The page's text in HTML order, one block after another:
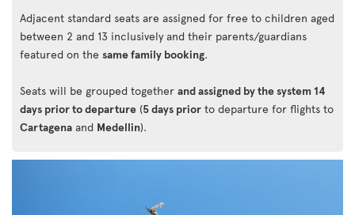
Adjacent standard seats are assigned for free to children aged
between 2 and 13 inclusively and their parents/guardians
featured on the same family booking.
Seats will be grouped together and assigned by the system 14
days prior to departure (5 days prior to departure for flights to
Cartagena and Medellin).